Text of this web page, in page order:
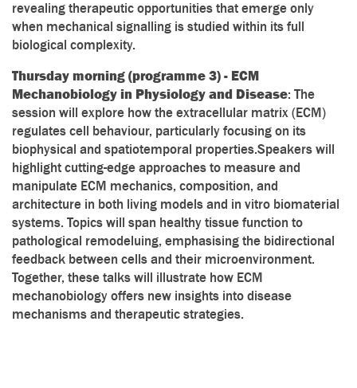
revealing therapeutic opportunities that emerge only
when mechanical signalling is studied within its full
biological complexity.
Thursday morning (programme 3) - ECM
Mechanobiology in Physiology and Disease: The
session will explore how the extracellular matrix (ECM)
regulates cell behaviour, particularly focusing on its
biophysical and spatiotemporal properties.Speakers will
highlight cutting-edge approaches to measure and
manipulate ECM mechanics, composition, and
architecture in both living models and in vitro biomaterial
systems. Topics will span healthy tissue function to
pathological remodeluing, emphasising the bidirectional
feedback between cells and their microenvironment.
Together, these talks will illustrate how ECM
mechanobiology offers new insights into disease
mechanisms and therapeutic strategies.